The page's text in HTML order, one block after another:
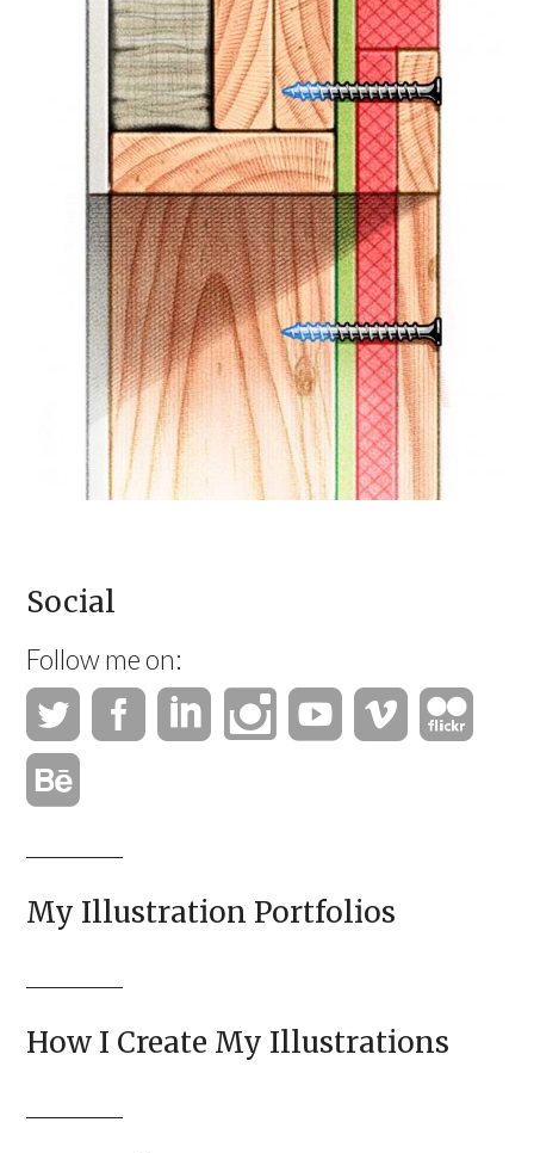
Social
Follow me on:
My Illustration Portfolios
How I Create My Illustrations